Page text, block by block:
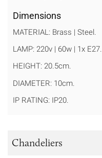
Dimensions
MATERIAL: Brass | Steel.
LAMP: 220v | 60w | 1x E27.
HEIGHT: 20.5cm.
DIAMETER: 10cm.
IP RATING: IP20.
Chandeliers